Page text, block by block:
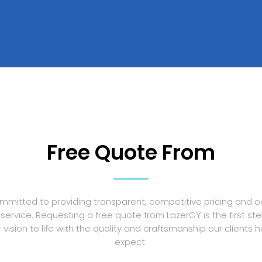
Free Quote From
to providing transparent, competitive pricing and
Requesting a free quote from LazerGY is the first
vision to life with the quality and craftsmanship our clients
expect.